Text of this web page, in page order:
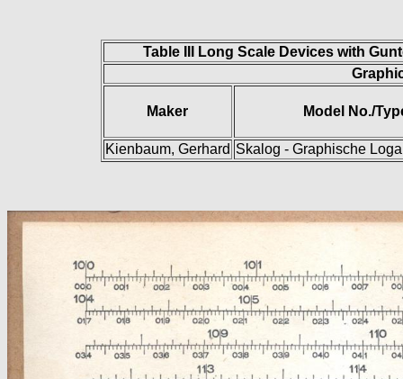
Table III Long Scale Devices with
Maker Model No./
Kienbaum, Gerhard Skalog - Graphische